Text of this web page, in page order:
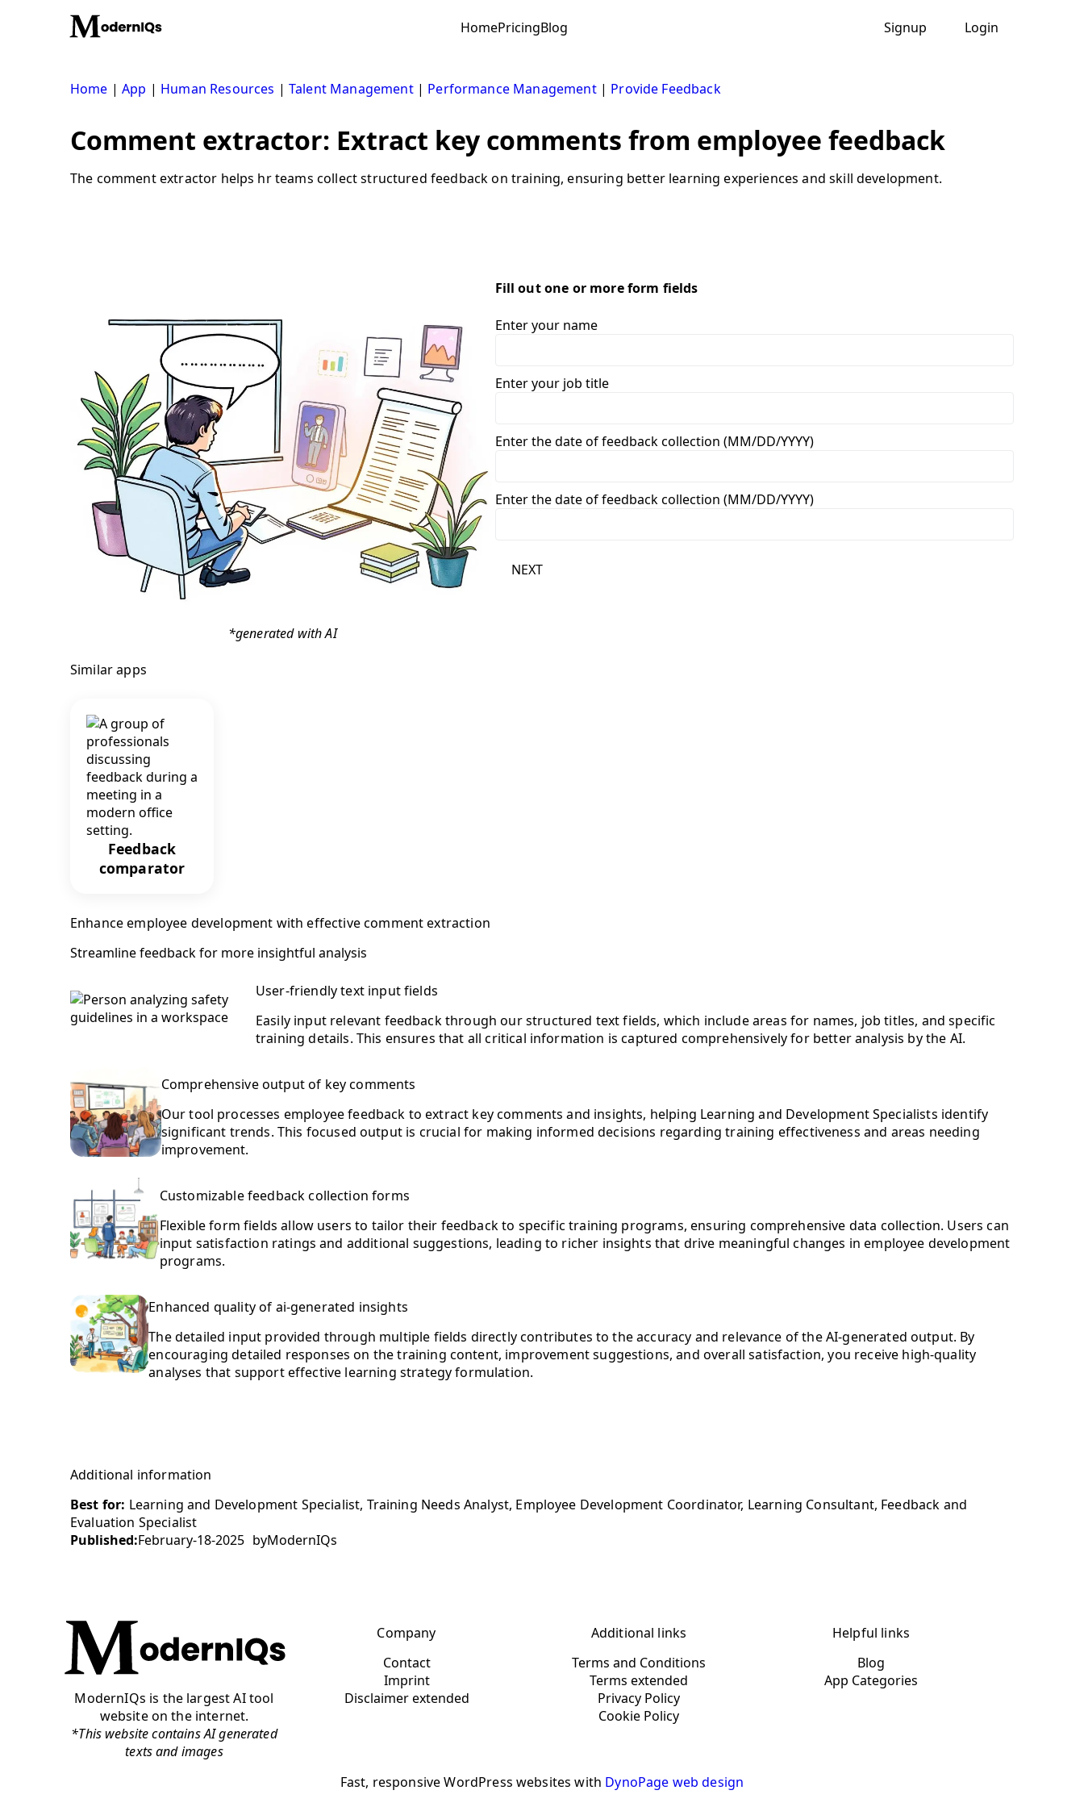
HomePricingBlog Signup Login
Home |App | Human Resources | Talent Management| Performance Management| Provide Feedback
Comment extractor: Extract key comments from employee feedback
The comment extractor helps hr teams collect structured feedback on training, ensuring better learning experiences and skill development.
*generated with AI
Fill out one or more form fields
Enter your name
Enter your job title
Enter the date of feedback collection (MM/DD/YYYY)
Enter the date of feedback collection (MM/DD/YYYY)
NEXT
Similar apps
Feedback
comparator
Enhance employee development with effective comment extraction
Streamline feedback for more insightful analysis
User-friendly text input fields
Easily input relevant feedback through our structured text fields, which include areas for names, job titles, and specific
training details. This ensures that all critical information is captured comprehensively for better analysis by the AI.
Comprehensive output of key comments
Our tool processes employee feedback to extract key comments and insights, helping Learning and Development Specialists identify
significant trends. This focused output is crucial for making informed decisions regarding training effectiveness and areas needing
improvement.
Customizable feedback collection forms
Flexible form fields allow users to tailor their feedback to specific training programs, ensuring comprehensive data collection. Users can
input satisfaction ratings and additional suggestions, leading to richer insights that drive meaningful changes in employee development
programs.
Enhanced quality of ai-generated insights
The detailed input provided through multiple fields directly contributes to the accuracy and relevance of the AI-generated output. By
encouraging detailed responses on the training content, improvement suggestions, and overall satisfaction, you receive high-quality
analyses that support effective learning strategy formulation.
Additional information
Best for: Learning and Development Specialist, Training Needs Analyst, Employee Development Coordinator, Learning Consultant, Feedback and
Evaluation Specialist
Published:February-18-2025 byModernIQs
ModernIQs is the largest AI tool
website on the internet.
*This website contains AI generated
texts and images
Company
Contact
Imprint
Disclaimer extended
Additional links
Terms and Conditions
Terms extended
Privacy Policy
Cookie Policy
Helpful links
Blog
App Categories
Fast, responsive WordPress websites with DynoPage web design